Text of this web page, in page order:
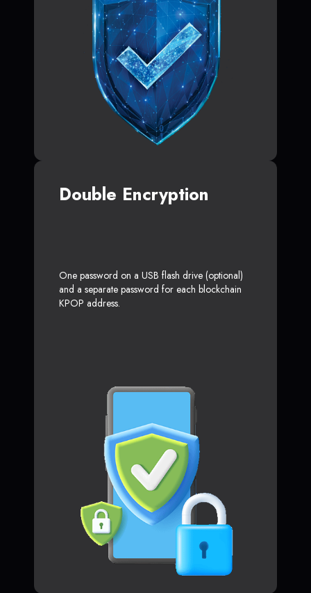
Double Encryption
One password on a USB flash drive (optional)
and a separate password for each blockchain
KPOP address.